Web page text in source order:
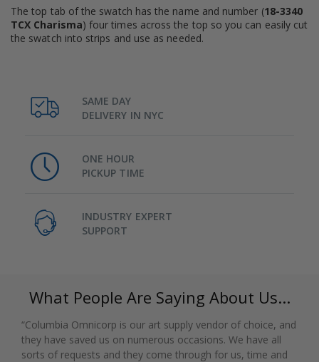
The top tab of the swatch has the name and number (18-3340
TCX Charisma) four times across the top so you can easily cut
the swatch into strips and use as needed.
SAME DAY
DELIVERY IN NYC
ONE HOUR
PICKUP TIME
INDUSTRY EXPERT
SUPPORT
What People Are Saying About Us...
“Columbia Omnicorp is our art supply vendor of choice, and
they have saved us on numerous occasions. We have all
sorts of requests and they come through for us, time and